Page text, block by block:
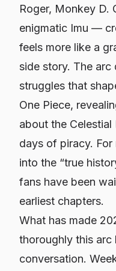
Roger, Monkey D.
enigmatic Imu —
feels more like a
side story. The
struggles that
One Piece,
about the
days of piracy. For
into the “true
fans have been
earliest chapters.
What has made
thoroughly this arc
conversation.